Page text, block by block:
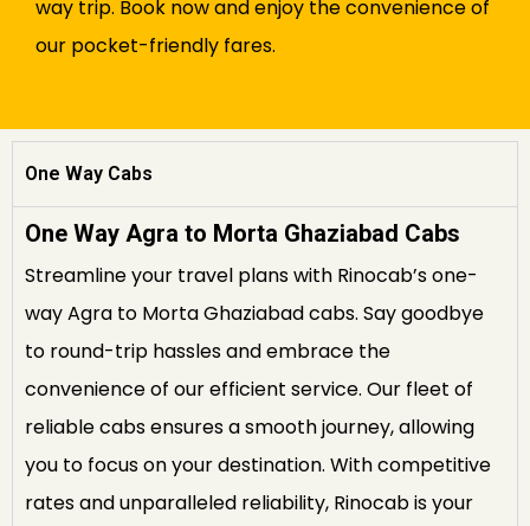
way trip. Book now and enjoy the convenience of
our pocket-friendly fares.
One Way Cabs
One Way Agra to Morta Ghaziabad Cabs
Streamline your travel plans with Rinocab’s one-
way Agra to Morta Ghaziabad cabs. Say goodbye
to round-trip hassles and embrace the
convenience of our efficient service. Our fleet of
reliable cabs ensures a smooth journey, allowing
you to focus on your destination. With competitive
rates and unparalleled reliability, Rinocab is your